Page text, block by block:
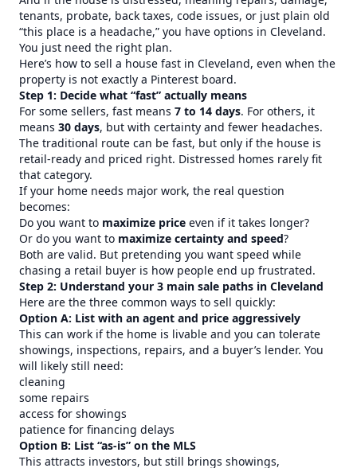
tenants, probate, back taxes, code issues, or just plain old
“this place is a headache,” you have options in Cleveland.
You just need the right plan.
Here’s how to sell a house fast in Cleveland, even when the
property is not exactly a Pinterest board.
Step 1: Decide what “fast” actually means
For some sellers, fast means 7 to 14 days. For others, it
means 30 days, but with certainty and fewer headaches.
The traditional route can be fast, but only if the house is
retail-ready and priced right. Distressed homes rarely fit
that category.
If your home needs major work, the real question
becomes:
Do you want to maximize price even if it takes longer?
Or do you want to maximize certainty and speed?
Both are valid. But pretending you want speed while
chasing a retail buyer is how people end up frustrated.
Step 2: Understand your 3 main sale paths in Cleveland
Here are the three common ways to sell quickly:
Option A: List with an agent and price aggressively
This can work if the home is livable and you can tolerate
showings, inspections, repairs, and a buyer’s lender. You
will likely still need:
cleaning
some repairs
access for showings
patience for financing delays
Option B: List “as-is” on the MLS
This attracts investors, but still brings showings,